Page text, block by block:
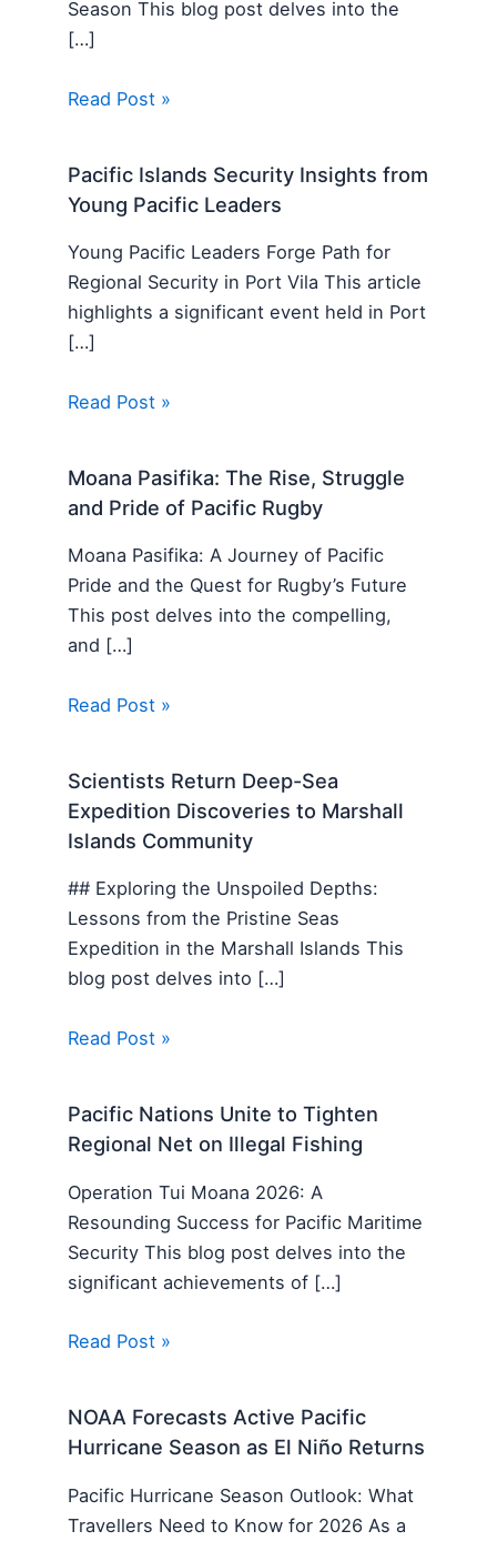
Season This blog post delves into the
[…]
Read Post »
Pacific Islands Security Insights from
Young Pacific Leaders
Young Pacific Leaders Forge Path for
Regional Security in Port Vila This article
highlights a significant event held in Port
[…]
Read Post »
Moana Pasifika: The Rise, Struggle
and Pride of Pacific Rugby
Moana Pasifika: A Journey of Pacific
Pride and the Quest for Rugby’s Future
This post delves into the compelling,
and […]
Read Post »
Scientists Return Deep-Sea
Expedition Discoveries to Marshall
Islands Community
## Exploring the Unspoiled Depths:
Lessons from the Pristine Seas
Expedition in the Marshall Islands This
blog post delves into […]
Read Post »
Pacific Nations Unite to Tighten
Regional Net on Illegal Fishing
Operation Tui Moana 2026: A
Resounding Success for Pacific Maritime
Security This blog post delves into the
significant achievements of […]
Read Post »
NOAA Forecasts Active Pacific
Hurricane Season as El Niño Returns
Pacific Hurricane Season Outlook: What
Travellers Need to Know for 2026 As a